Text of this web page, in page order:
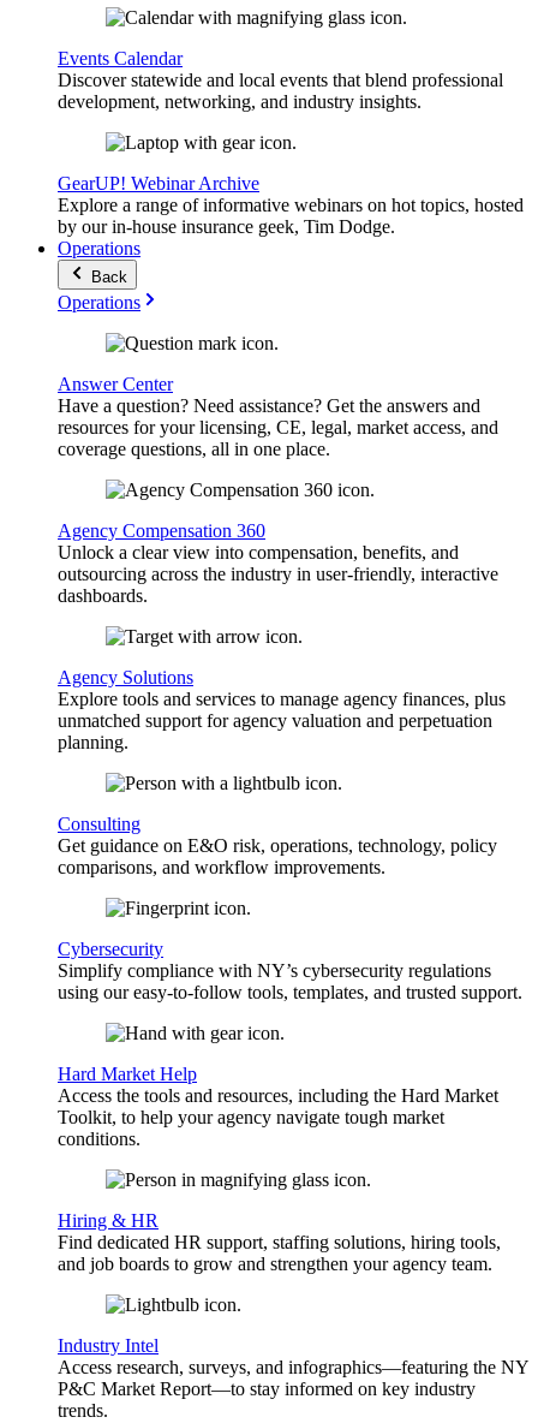
Events Calendar
Discover statewide and local events that blend professional
development, networking, and industry insights.
GearUP! Webinar Archive
Explore a range of informative webinars on hot topics, hosted
by our in-house insurance geek, Tim Dodge.
Operations
Back
Operations
Answer Center
Have a question? Need assistance? Get the answers and
resources for your licensing, CE, legal, market access, and
coverage questions, all in one place.
Agency Compensation 360
Unlock a clear view into compensation, benefits, and
outsourcing across the industry in user-friendly, interactive
dashboards.
Agency Solutions
Explore tools and services to manage agency finances, plus
unmatched support for agency valuation and perpetuation
planning.
Consulting
Get guidance on E&O risk, operations, technology, policy
comparisons, and workflow improvements.
Cybersecurity
Simplify compliance with NY’s cybersecurity regulations
using our easy-to-follow tools, templates, and trusted support.
Hard Market Help
Access the tools and resources, including the Hard Market
Toolkit, to help your agency navigate tough market
conditions.
Hiring & HR
Find dedicated HR support, staffing solutions, hiring tools,
and job boards to grow and strengthen your agency team.
Industry Intel
Access research, surveys, and infographics—featuring the NY
P&C Market Report—to stay informed on key industry
trends.